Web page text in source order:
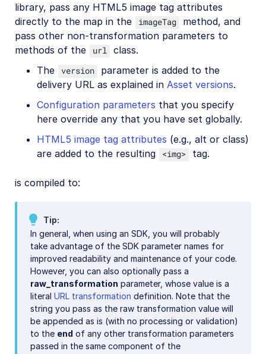
library, pass any HTML5 image tag attributes
directly to the map in the
imageTag
method, and
pass other non-transformation parameters to
methods of the
url class.
The
version
parameter is added to the
delivery URL as explained in Asset versions.
Configuration parameters that you specify
here override any that you have set globally.
HTML5 image tag attributes (e.g., alt or class)
are added to the resulting
<img> tag.
is compiled to:
Tip
In general, when using an SDK, you will probably
take advantage of the SDK parameter names for
improved readability and maintenance of your code.
However, you can also optionally pass a
raw_transformation parameter, whose value is a
literal URL transformation definition. Note that the
string you pass as the raw transformation value will
be appended as is (with no processing or validation)
to the end of any other transformation parameters
passed in the same component of the